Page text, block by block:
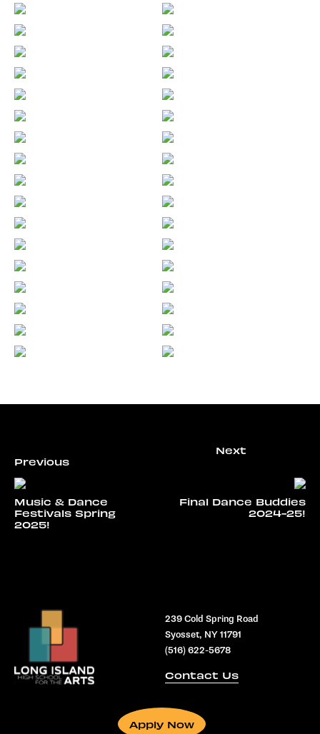
Music & Dance
Festivals Spring
2025!
Final Dance Buddies
2024-25!
239 Cold Spring Road
Syosset, NY 11791
(516) 622-5678
Contact Us
Apply Now